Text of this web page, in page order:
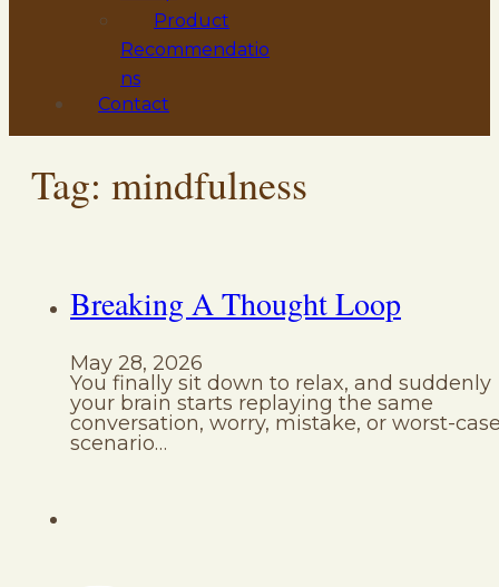
Product
Recommendatio
ns
Contact
Tag: mindfulness
Breaking A Thought Loop
May 28, 2026
You finally sit down to relax, and suddenly
your brain starts replaying the same
conversation, worry, mistake, or worst-
scenario…